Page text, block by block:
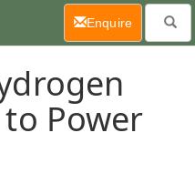
Power
Enquire(current)